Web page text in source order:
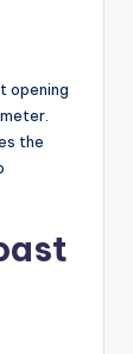
opening
the